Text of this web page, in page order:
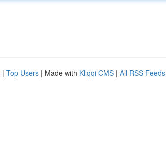
| Top Users | Made with Kliqqi CMS | All RSS Feeds